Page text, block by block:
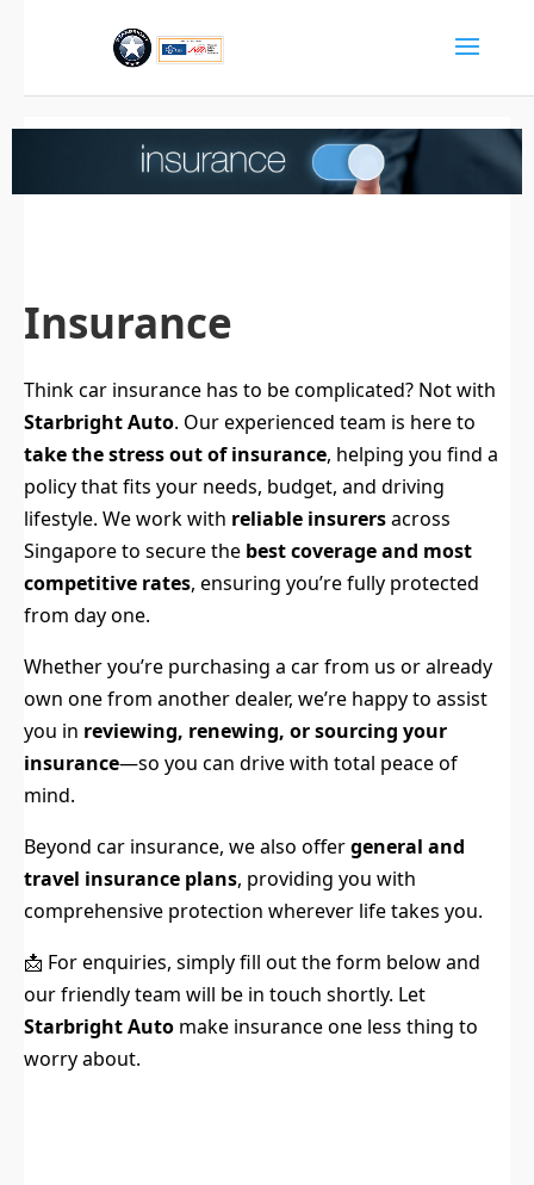
Insurance
Think car insurance has to be complicated? Not with
Starbright Auto. Our experienced team is here to
take the stress out of insurance, helping you find a
policy that fits your needs, budget, and driving
lifestyle. We work with reliable insurersacross
Singapore to secure the best coverage and most
competitive rates, ensuring you’re fully protected
from day one.
Whether you’re purchasing a car from us or already
own one from another dealer, we’re happy to assist
you in reviewing, renewing, or sourcing your
insurance—so you can drive with total peace of
mind.
Beyond car insurance, we also offergeneral and
travel insurance plans, providing you with
comprehensive protection wherever life takes you.
📩 For enquiries, simply fill out the form below and
our friendly team will be in touch shortly. Let
Starbright Auto make insurance one less thing to
worry about.